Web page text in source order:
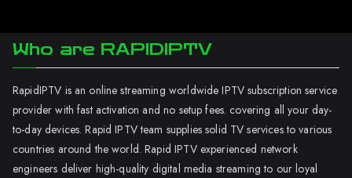
Who are RAPIDIPTV
RapidIPTV is an online streaming worldwide IPTV subscription service
provider with fast activation and no setup fees. covering all your day-
to-day devices. Rapid IPTV team supplies solid TV services to various
countries around the world. Rapid IPTV experienced network
engineers deliver high-quality digital media streaming to our loyal